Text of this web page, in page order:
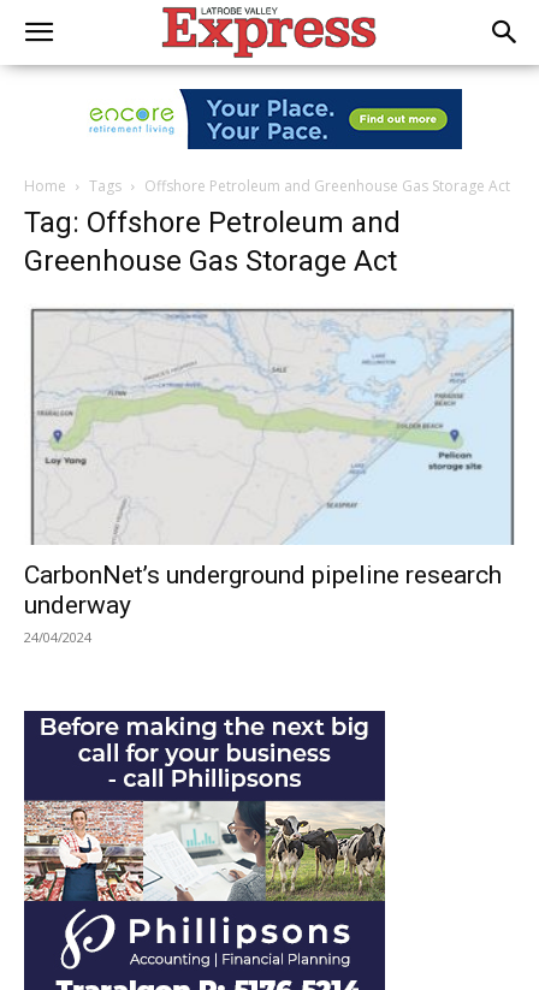
Home Tags Offshore Petroleum and Greenhouse Gas Storage Act
Tag: Offshore Petroleum and
Greenhouse Gas Storage Act
CarbonNet’s underground pipeline research
underway
24/04/2024